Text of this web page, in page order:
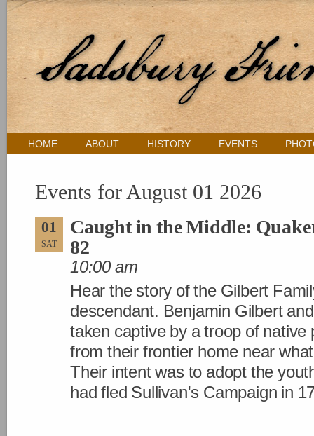
HOME ABOUT HISTORY EVENTS
Events for August 01 2026
01
SAT
Caught in the Middle:
82
10:00 am
Hear the story of the Gilbert
descendant. Benjamin Gilbert
taken captive by a troop of native
from their frontier home near
Their intent was to adopt the
had fled Sullivan's Campaign in